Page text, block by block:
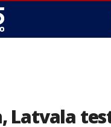
Latvala